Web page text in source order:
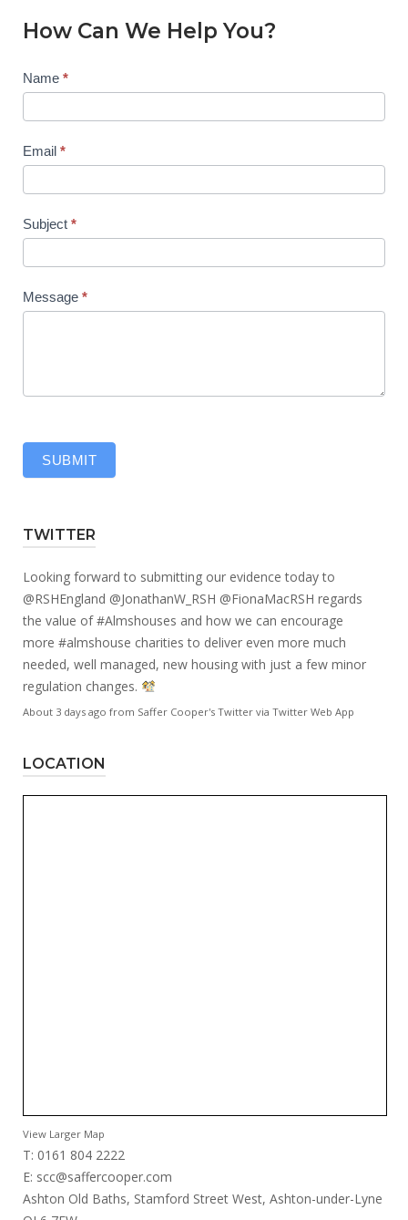
How Can We Help You?
Contact
Name *
Email *
Subject *
Message *
SUBMIT
TWITTER
Looking forward to submitting our evidence today to
@RSHEngland @JonathanW_RSH @FionaMacRSH regards
the value of#Almshouses and how we can encourage
more #almshouse charities to deliver even more much
needed, well managed, new housing with just a few minor
regulation changes.
About 3 days ago from Saffer Cooper's Twitter via Twitter Web App
LOCATION
View Larger Map
T: 0161 804 2222
E: scc@saffercooper.com
Ashton Old Baths, Stamford Street West, Ashton-under-Lyne